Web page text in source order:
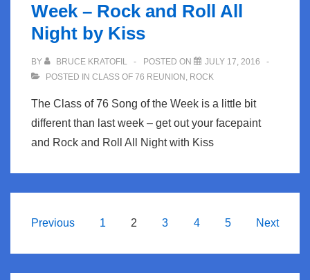
the
week
Fever
Week – Rock and Roll All
Night by Kiss
BY BRUCE KRATOFIL POSTED ON
JULY 17, 2016
POSTED IN CLASS OF 76 REUNION , ROCK
The Class of 76 Song of the Week is a little bit
different than last week – get out your facepaint
and Rock and Roll All Night with Kiss
Posts
Previous 1 2 3 4 5 Next